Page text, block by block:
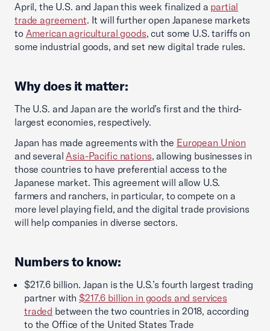
April, the U.S. and Japan this week finalized a partial
trade agreement. It will further open Japanese markets
to American agricultural goods, cut some U.S. tariffs on
some industrial goods, and set new digital trade rules.
Why does it matter:
The U.S. and Japan are the world’s first and the third-
largest economies, respectively.
Japan has made agreements with the European Union
and severalAsia-Pacific nations, allowing businesses in
those countries to have preferential access to the
Japanese market. This agreement will allow U.S.
farmers and ranchers, in particular, to compete on a
more level playing field, and the digital trade provisions
will help companies in diverse sectors.
Numbers to know:
$217.6 billion. Japan is the U.S.’s fourth largest trading
partner with $217.6 billion in goods and services
traded between the two countries in 2018, according
to the Office of the United States Trade